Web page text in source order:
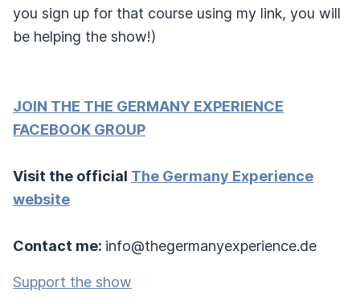
you sign up for that course using my link, you will
be helping the show!)
JOIN THE THE GERMANY EXPERIENCE
FACEBOOK GROUP
Visit the official The Germany Experience
website
Contact me: info@thegermanyexperience.de
Support the show